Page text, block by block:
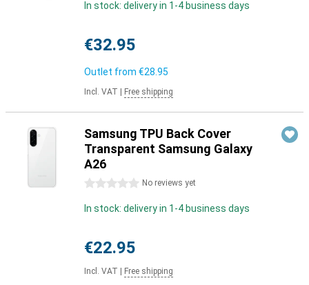
In stock: delivery in 1-4 business days
€32.95
Outlet from €28.95
Incl. VAT Free shipping
Samsung TPU Back Cover
Transparent Samsung Galaxy
A26
0 stars No reviews yet
In stock: delivery in 1-4 business days
€22.95
Incl. VAT Free shipping